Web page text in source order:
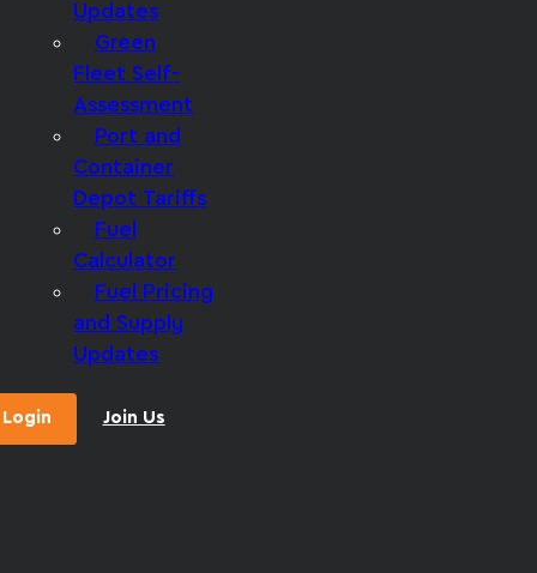
Updates
Green
Fleet Self-
Assessment
Port and
Container
Depot Tariffs
Fuel
Calculator
Fuel Pricing
and Supply
Updates
Login Join Us